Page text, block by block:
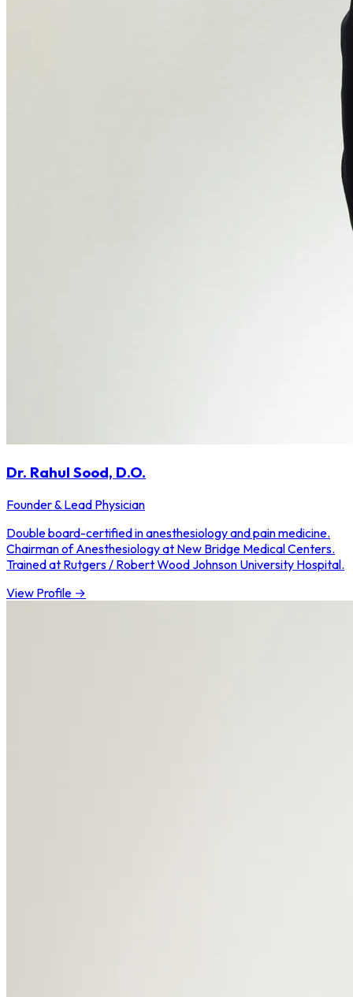
Dr. Rahul Sood, D.O.
Founder & Lead Physician
Double board-certified in anesthesiology and pain medicine.
Chairman of Anesthesiology at New Bridge Medical Centers.
Trained at Rutgers / Robert Wood Johnson University Hospital.
View Profile →